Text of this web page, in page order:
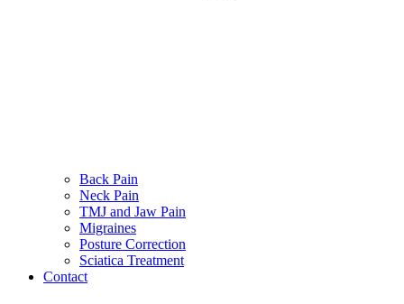
Back Pain
Neck Pain
TMJ and Jaw Pain
Migraines
Posture Correction
Sciatica Treatment
Contact